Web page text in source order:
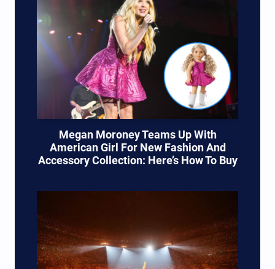
Megan Moroney Teams Up With
American Girl For New Fashion And
Accessory Collection: Here’s How To Buy